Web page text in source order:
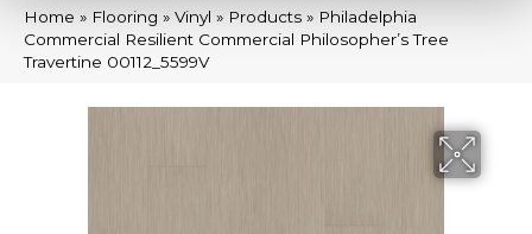
Home » Flooring » Vinyl » Products » Philadelphia
Commercial Resilient Commercial Philosopher’s Tree
Travertine 00112_5599V